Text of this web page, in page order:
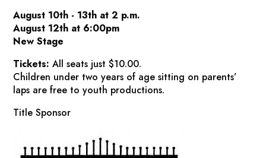
August 10th - 13th at 2 p.m.
August 12th at 6:00pm
New Stage
Tickets: All seats just $10.00.
Children under two years of age sitting on parents’
laps are free to youth productions.
Title Sponsor